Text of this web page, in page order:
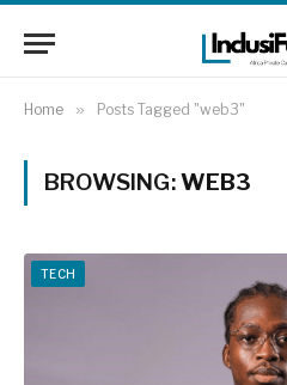
Home » Posts Tagged "web3"
BROWSING:WEB3
TECH